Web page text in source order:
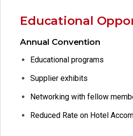
Educational
Annual Convention
Educational programs
Supplier exhibits
Networking with fellow
Reduced Rate on Hotel